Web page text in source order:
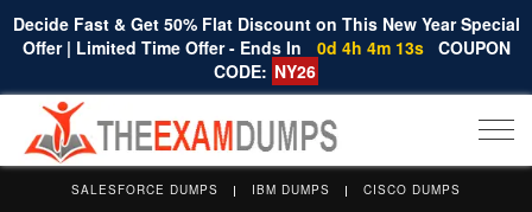
Decide Fast & Get 50% Flat Discount on This New Year Special
Offer | Limited Time Offer - Ends In
0d 4h 4m 12s COUPON
CODE: NY26
SALESFORCE DUMPS IBM DUMPS
CISCO DUMPS